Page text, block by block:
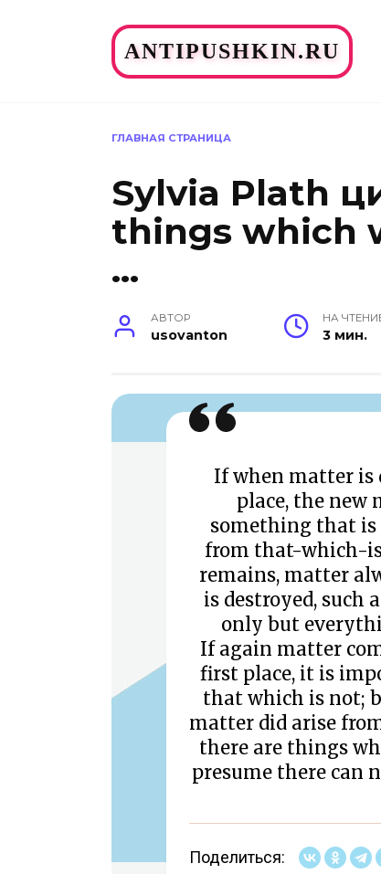
ANTIPUSHKIN.RU
ГЛАВНАЯ СТРАНИЦА
Sylvia Plath
things which
…
АВТОР
usovanton
НА
3 мин.
If when matter is
place, the new
something that
from that-which-
remains, matter
is destroyed, such
only but
If again matter
first place, it is
that which is not;
matter did arise
there are things
presume there can
Поделиться: